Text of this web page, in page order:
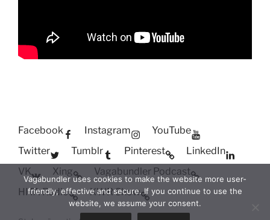
Facebook Instagram
YouTube
Twitter
Tumblr Pinterest
LinkedIn
VK
Xing
Vagabundler Podcast
HITA Radio
XWR Show
Vagabundler uses cookies to make the website more user-
friendly, effective and secure. If you continue to use the
website, we assume your consent.